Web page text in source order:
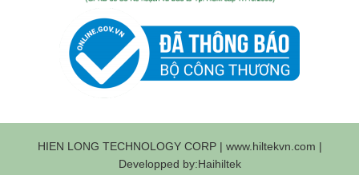
HIEN LONG TECHNOLOGY CORP | www.hiltekvn.com |
Developped by:Haihiltek